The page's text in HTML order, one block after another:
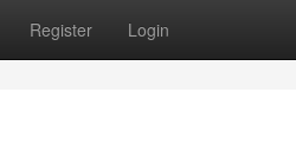
Register Login